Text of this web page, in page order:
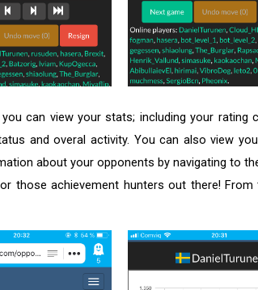
can view your stats; including your rating
and overal activity. You can also view
about your opponents by navigating to
those achievement hunters out there!